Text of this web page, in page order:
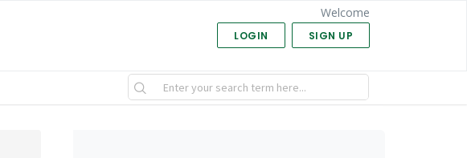
Welcome
LOGIN SIGN UP